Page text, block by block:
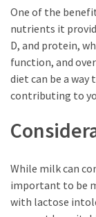
One of the
nutrients it
D, and protein,
function, and
diet can be a
contributing to
While milk can
important to be
with lactose